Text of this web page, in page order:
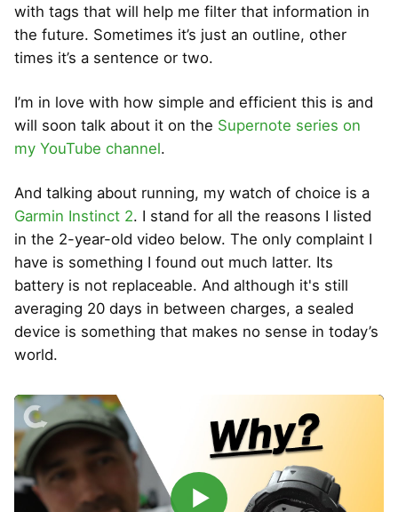
with tags that will help me filter that information in
the future. Sometimes it’s just an outline, other
times it’s a sentence or two.
I’m in love with how simple and efficient this is and
will soon talk about it on the Supernote series on
my YouTube channel.
And talking about running, my watch of choice is a
Garmin Instinct 2. I stand for all the reasons I listed
in the 2-year-old video below. The only complaint I
have is something I found out much latter. Its
battery is not replaceable. And although it's still
averaging 20 days in between charges, a sealed
device is something that makes no sense in today’s
world.
▶